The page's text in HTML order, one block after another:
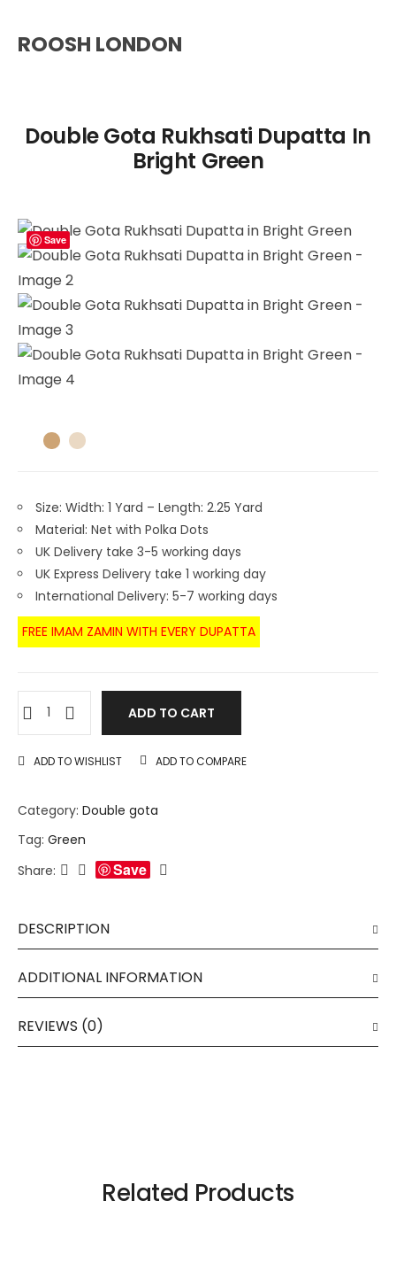
ROOSH LONDON
Double Gota Rukhsati Dupatta In
Bright Green
Save
Size: Width: 1 Yard – Length: 2.25 Yard
Material: Net with Polka Dots
UK Delivery take 3-5 working days
UK Express Delivery take 1 working day
International Delivery: 5-7 working days
FREE IMAM ZAMIN WITH EVERY DUPATTA
ADD TO CART
ADD TO WISHLIST ADD TO COMPARE
Category: Double gota
Tag: Green
Share:
Save
DESCRIPTION
ADDITIONAL INFORMATION
REVIEWS (0)
Related Products